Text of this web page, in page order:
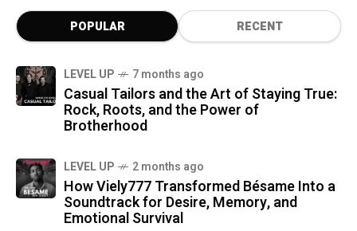
POPULAR RECENT
LEVEL UP 7 months ago
Casual Tailors and the Art of Staying True:
Rock, Roots, and the Power of
Brotherhood
LEVEL UP 2 months ago
How Viely777 Transformed Bésame Into a
Soundtrack for Desire, Memory, and
Emotional Survival